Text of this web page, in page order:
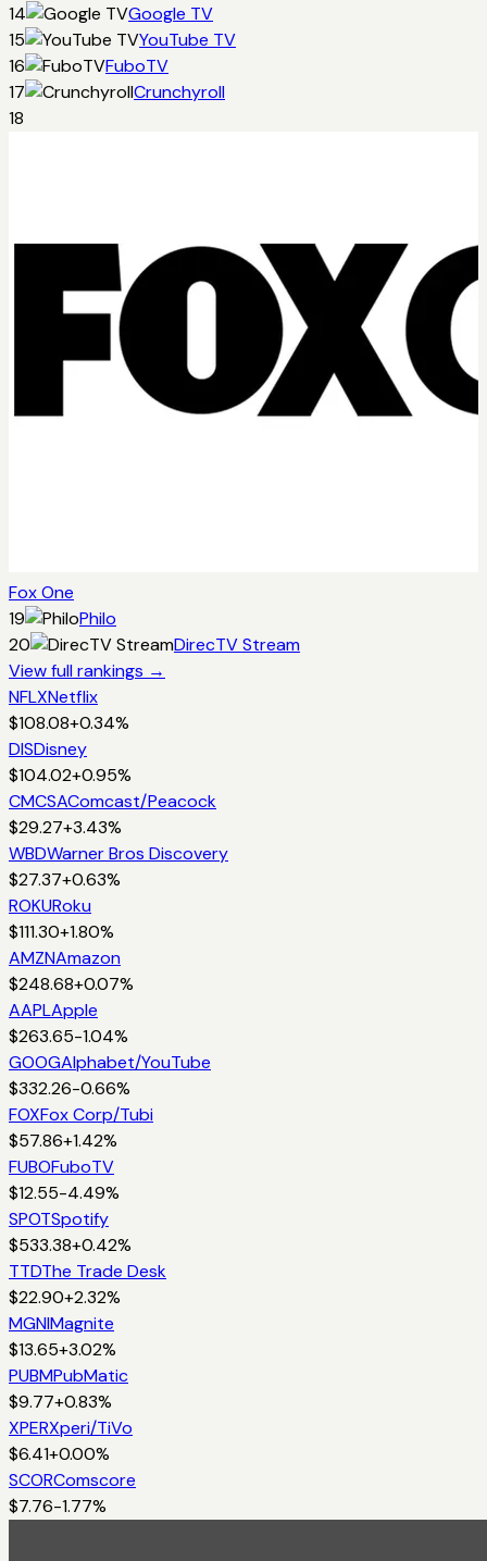
14
Google TV
15
YouTube TV
16
FuboTV
17
Crunchyroll
18
Fox One
19
Philo
20
DirecTV Stream
View full rankings →
NFLXNetflix
$108.08+0.34%
DISDisney
$104.02+0.95%
CMCSAComcast/Peacock
$29.27+3.43%
WBDWarner Bros Discovery
$27.37+0.63%
ROKURoku
$111.30+1.80%
AMZNAmazon
$248.68+0.07%
AAPLApple
$263.65-1.04%
GOOGAlphabet/YouTube
$332.26-0.66%
FOXFox Corp/Tubi
$57.86+1.42%
FUBOFuboTV
$12.55-4.49%
SPOTSpotify
$533.38+0.42%
TTDThe Trade Desk
$22.90+2.32%
MGNIMagnite
$13.65+3.02%
PUBMPubMatic
$9.77+0.83%
XPERXperi/TiVo
$6.41+0.00%
SCORComscore
$7.76-1.77%